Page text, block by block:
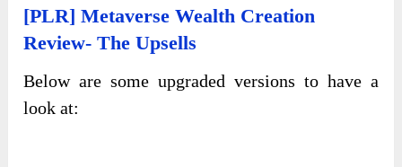
[PLR] Metaverse Wealth Creation
Review- The Upsells
Below are some upgraded versions to have a
look at: